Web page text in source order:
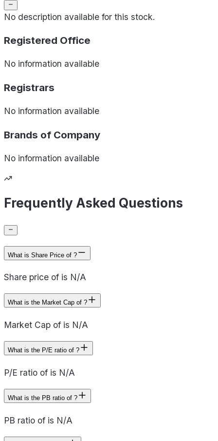
No description available for this stock.
Registered Office
No information available
Registrars
No information available
Brands of Company
No information available
Frequently Asked Questions
What is Share Price of ?
Share price of is N/A
What is the Market Cap of ?
Market Cap of is N/A
What is the P/E ratio of ?
P/E ratio of is N/A
What is the PB ratio of ?
PB ratio of is N/A